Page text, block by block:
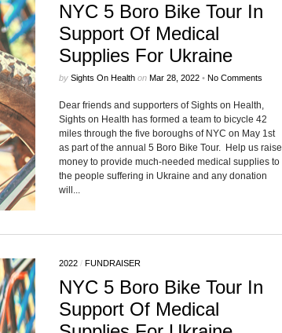
NYC 5 Boro Bike Tour In
Support Of Medical
Supplies For Ukraine
by Sights On Healthon Mar 28, 2022 • No Comments
Dear friends and supporters of Sights on Health,
Sights on Health has formed a team to bicycle 42
miles through the five boroughs of NYC on May 1st
as part of the annual 5 Boro Bike Tour. Help us raise
money to provide much-needed medical supplies to
the people suffering in Ukraine and any donation
will...
2022/ FUNDRAISER
NYC 5 Boro Bike Tour In
Support Of Medical